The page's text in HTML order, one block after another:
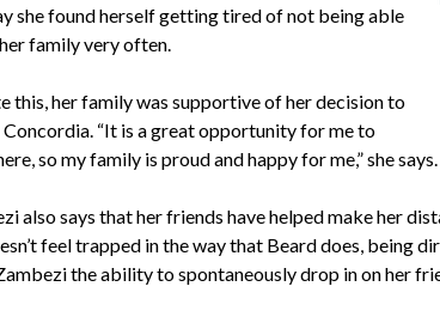
she found herself getting tired of not being able
family very often.
this, her family was supportive of her decision to
“It is a great opportunity for me to
so my family is proud and happy for me,” she says.
also says that her friends have helped make her
feel trapped in the way that Beard does, being
the ability to spontaneously drop in on her